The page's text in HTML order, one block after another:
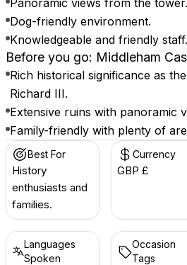
Panoramic views from the tower.
Dog-friendly environment.
Knowledgeable and friendly staff.
Before you go: Middleham
Rich historical significance as
Richard III.
Extensive ruins with panoramic
Family-friendly with plenty of
Best For
History
enthusiasts and
families.
Currency
GBP £
Languages
Spoken
Occasion
Tags